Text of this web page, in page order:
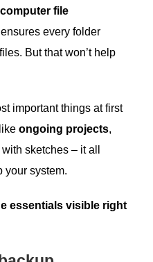
computer file
every folder
But that won’t help
important things at first
ongoing projects,
sketches – it all
your system.
essentials visible right